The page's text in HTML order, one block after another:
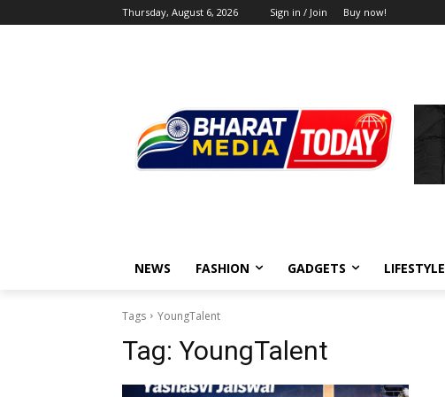
Thursday, August 6, 2026 Sign in / Join Buy now!
NEWS FASHION GADGETS LIFESTYLE
Tags YoungTalent
Tag: YoungTalent